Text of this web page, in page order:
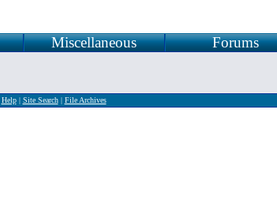
Miscellaneous Forums
Help| Site Search| File Archives